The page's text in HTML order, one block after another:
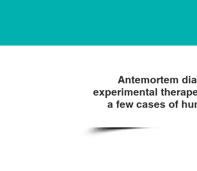
Antemortem
experimental
a few cases of